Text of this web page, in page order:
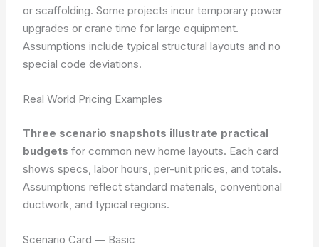
or scaffolding. Some projects incur temporary power
upgrades or crane time for large equipment.
Assumptions include typical structural layouts and no
special code deviations.
Real World Pricing Examples
Three scenario snapshots illustrate practical
budgets for common new home layouts. Each card
shows specs, labor hours, per-unit prices, and totals.
Assumptions reflect standard materials, conventional
ductwork, and typical regions.
Scenario Card — Basic